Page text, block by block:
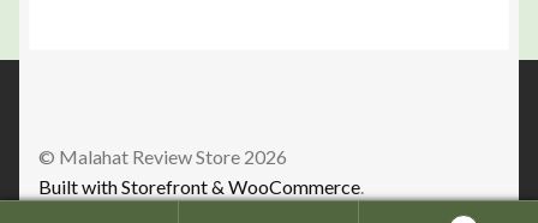
© Malahat Review Store 2026
Built with Storefront & WooCommerce.